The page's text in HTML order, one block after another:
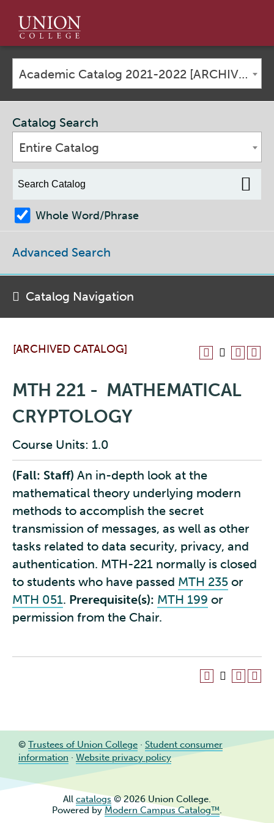
Union
College
Academic Catalog 2021-2022 [ARCHIVED CATALOG]
[ARCHIVED CATALOG]
MTH 221 - MATHEMATICAL
CRYPTOLOGY
Course Units: 1.0
(Fall: Staff) An in-depth look at the
mathematical theory underlying modern
methods to accomplish the secret
transmission of messages, as well as other
tasks related to data security, privacy, and
authentication. MTH-221 normally is closed
to students who have passed MTH 235 or
MTH 051. Prerequisite(s): MTH 199 or
permission from the Chair.
Catalog Search
Entire Catalog
Whole Word/Phrase
Advanced Search
Catalog Navigation
© Trustees of Union College · Student consumer
information · Website privacy policy
All catalogs© 2026 Union College.
Powered by Modern Campus Catalog™.